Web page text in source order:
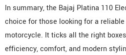
In summary, the Bajaj Platina 110
choice for those looking for a
motorcycle. It ticks all the right
efficiency, comfort, and modern